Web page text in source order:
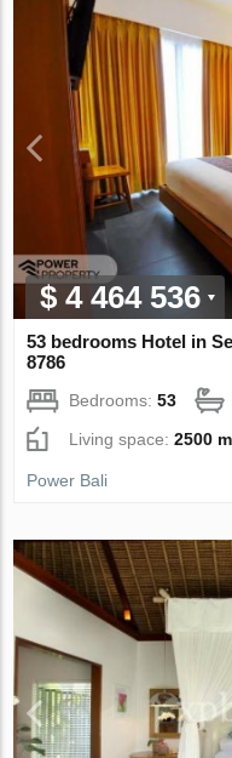
$ 4 464 536
53 bedrooms Hotel in
8786
Bedrooms:53
Living space:2500
Power Bali